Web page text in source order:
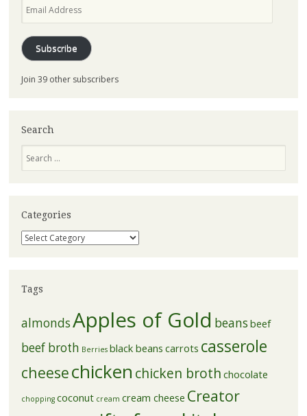
Address
Subscribe
Join 39 other subscribers
Search
Categories
Categories
Tags
almondsApples of Gold beans beef
beef broth Berries black beans carrots casserole
cheesechicken chicken broth chocolate
chopping coconut cream cream cheese Creator